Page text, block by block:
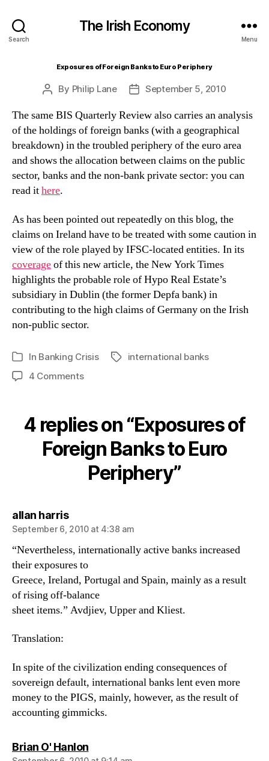
Search
The Irish Economy
Menu
Exposures of Foreign Banks to Euro Periphery
Post
By Philip Lane
PostSeptember 5, 2010
The same BIS Quarterly Review also carries an analysis
of the holdings of foreign banks (with a geographical
breakdown) in the troubled periphery of the euro area
and shows the allocation between claims on the public
sector, banks and the non-bank private sector: you can
read ithere.
As has been pointed out repeatedly on this blog, the
claims on Ireland have to be treated with some caution in
view of the role played by IFSC-located entities. In its
coverageof this new article, the New York Times
highlights the probable role of Hypo Real Estate’s
subsidiary in Dublin (the former Depfa bank) in
contributing to the high claims of Germany on the Irish
non-public sector.
Categories
In Banking Crisis Tagsinternational banks
4 Commentson
Banks
to
Euro
Periphery
4 replies on “Exposures of
Foreign Banks to Euro
Periphery”
allan harrissays:
September 6, 2010 at 4:38 am
“Nevertheless, internationally active banks increased
their exposures to
Greece, Ireland, Portugal and Spain, mainly as a result
of rising off-balance
sheet items.” Avdjiev, Upper and Kliest.
Translation:
In spite of the civilization ending consequences of
sovereign default, international banks lent even more
money to the PIGS, mainly, however, as the result of
accounting gimmicks.
Brian O' Hanlonsays: